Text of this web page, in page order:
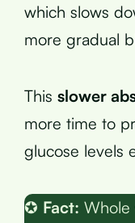
which slows
more gradual
This slower
more time to
glucose levels
✪ Fact: Whole